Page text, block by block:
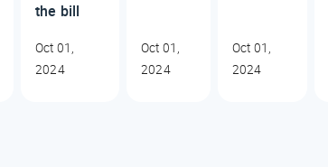
the bill
Oct 01,
2024
Oct 01,
2024
Oct 01,
2024